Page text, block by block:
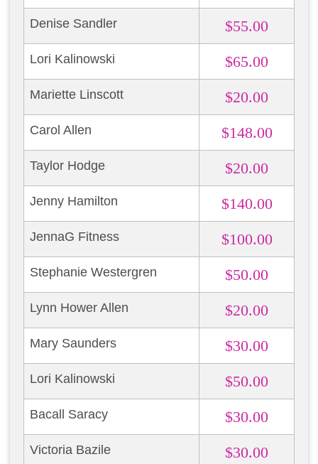
Denise Sandler $55.00
Lori Kalinowski $65.00
Mariette Linscott $20.00
Carol Allen $148.00
Taylor Hodge $20.00
Jenny Hamilton $140.00
JennaG Fitness $100.00
Stephanie Westergren $50.00
Lynn Hower Allen $20.00
Mary Saunders $30.00
Lori Kalinowski $50.00
Bacall Saracy $30.00
Victoria Bazile $30.00